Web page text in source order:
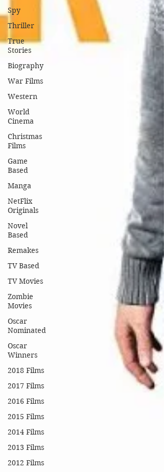
Spy
Thriller
True
Stories
Biography
War Films
Western
World
Cinema
Christmas
Films
Game
Based
Manga
NetFlix
Originals
Novel
Based
Remakes
TV Based
TV Movies
Zombie
Movies
Oscar
Nominated
Oscar
Winners
2018 Films
2017 Films
2016 Films
2015 Films
2014 Films
2013 Films
2012 Films